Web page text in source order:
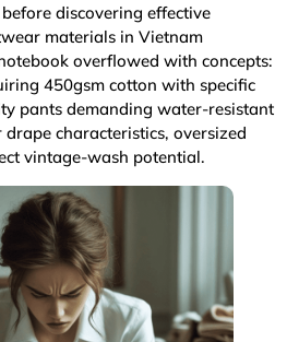
discovering effective
materials in Vietnam
overflowed with concepts:
450gsm cotton with specific
pants demanding water-resistant
characteristics, oversized
vintage-wash potential.